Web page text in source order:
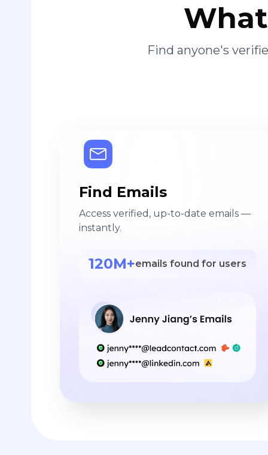
Find anyone's
Find Emails
Access verified, up-to-date emails —
instantly.
120M+emails found for users